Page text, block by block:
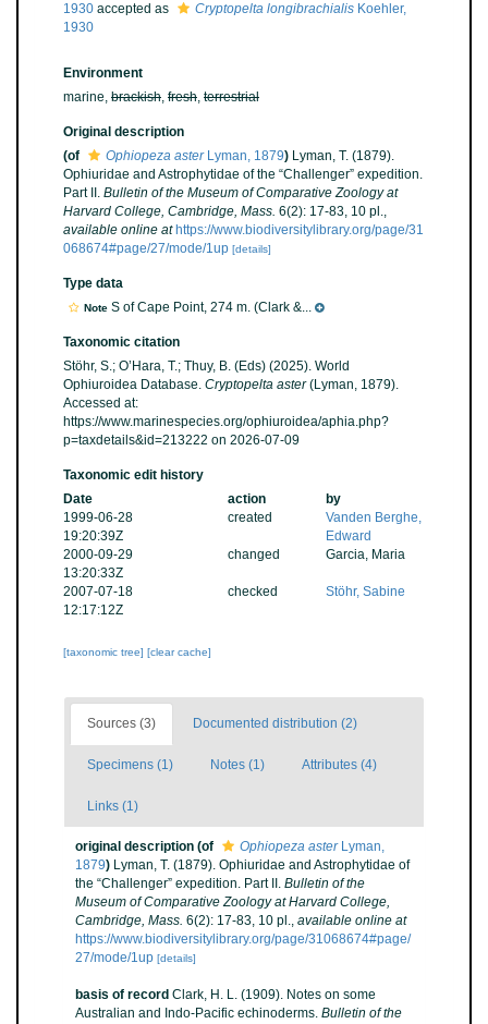
1930 accepted as Cryptopelta longibrachialis Koehler,
1930
Environment
marine, brackish, fresh, terrestrial
Original description
(of
Ophiopeza asterLyman, 1879) Lyman, T. (1879).
Ophiuridae and Astrophytidae of the “Challenger” expedition.
Part II. Bulletin of the Museum of Comparative Zoology at
Harvard College, Cambridge, Mass. 6(2): 17-83, 10 pl.,
available online at https://www.biodiversitylibrary.org/page/31
068674#page/27/mode/1up [details]
Type data
Note S of Cape Point, 274 m. (Clark &...
Taxonomic citation
Stöhr, S.; O’Hara, T.; Thuy, B. (Eds) (2025). World
Ophiuroidea Database. Cryptopelta aster(Lyman, 1879).
Accessed at:
https://www.marinespecies.org/ophiuroidea/aphia.php?
p=taxdetails&id=213222 on 2026-07-09
Taxonomic edit history
Date
action
by
1999-06-28
19:20:39Z
created
Vanden Berghe,
Edward
2000-09-29
13:20:33Z
changed Garcia, Maria
2007-07-18
12:17:12Z
checked Stöhr, Sabine
[taxonomic tree] [clear cache]
Sources (3) Documented distribution (2)
Specimens (1) Notes (1) Attributes (4)
Links (1)
original description (of Ophiopeza asterLyman,
1879) Lyman, T. (1879). Ophiuridae and Astrophytidae of
the “Challenger” expedition. Part II. Bulletin of the
Museum of Comparative Zoology at Harvard College,
Cambridge, Mass. 6(2): 17-83, 10 pl., available online at
https://www.biodiversitylibrary.org/page/31068674#page/
27/mode/1up [details]
basis of record Clark, H. L. (1909). Notes on some
Australian and Indo-Pacific echinoderms. Bulletin of the